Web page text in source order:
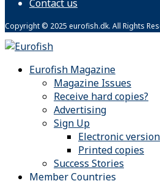
Contact us
Copyright © 2025 eurofish.dk. All Rights
Eurofish Magazine
Magazine Issues
Receive hard copies?
Advertising
Sign Up
Electronic version
Printed copies
Success Stories
Member Countries